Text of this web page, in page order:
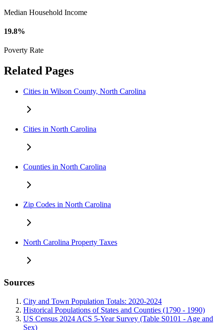
Median Household Income
19.8%
Poverty Rate
Related Pages
Cities in Wilson County, North Carolina
Cities in North Carolina
Counties in North Carolina
Zip Codes in North Carolina
North Carolina Property Taxes
Sources
City and Town Population Totals: 2020-2024
Historical Populations of States and Counties (1790 - 1990)
US Census 2024 ACS 5-Year Survey (Table S0101 - Age and
Sex)